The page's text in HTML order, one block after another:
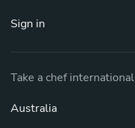
Sign in
Take a chef international
Australia